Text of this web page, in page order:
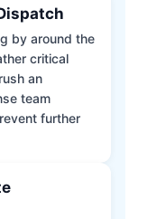
by around the
critical
an
team
further